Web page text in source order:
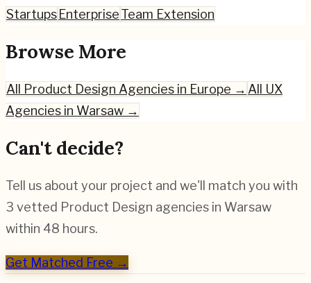
Startups EnterpriseTeam Extension
Browse More
All Product Design Agencies in Europe → All UX
Agencies in Warsaw →
Can't decide?
Tell us about your project and we'll match you with
3 vetted Product Design agencies in Warsaw
within 48 hours.
Get Matched Free →